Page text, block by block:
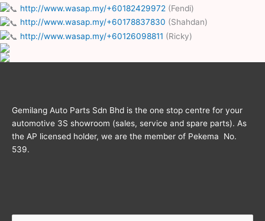
http://www.wasap.my/+60182429972 (Fendi)
http://www.wasap.my/+60178837830 (Shahdan)
http://www.wasap.my/+60126098811 (Ricky)
Gemilang Auto Parts Sdn Bhd is the one stop centre for your
automotive 3S showroom (sales, service and spare parts). As
the AP licensed holder, we are the member of Pekema No.
539.